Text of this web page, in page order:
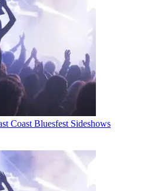
Coast Bluesfest Sideshows